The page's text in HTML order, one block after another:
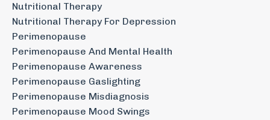
Nutritional Therapy
Nutritional Therapy For Depression
Perimenopause
Perimenopause And Mental Health
Perimenopause Awareness
Perimenopause Gaslighting
Perimenopause Misdiagnosis
Perimenopause Mood Swings